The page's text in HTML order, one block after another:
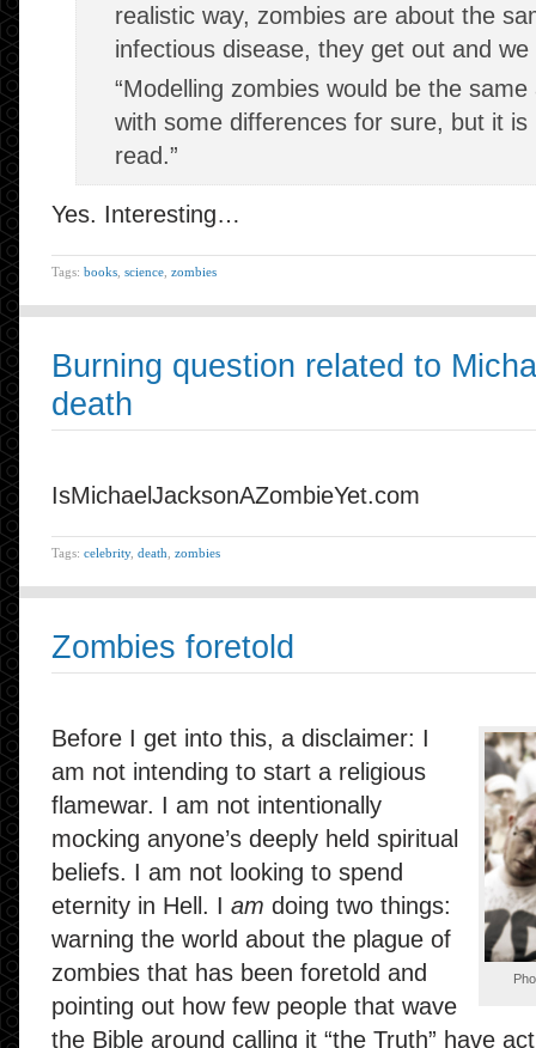
realistic way, zombies are about the
infectious disease, they get out and
“Modelling zombies would be the
with some differences for sure, but it
read.”
Yes. Interesting…
Tags: books science zombies
Burning question related to
death
IsMichaelJacksonAZombieYet.com
Tags: celebrity, death zombies
Zombies foretold
Before I get into this, a disclaimer: I
am not intending to start a religious
flamewar. I am not intentionally
mocking anyone’s deeply held spiritual
beliefs. I am not looking to spend
eternity in Hell. I am doing two things:
warning the world about the plague of
zombies that has been foretold and
pointing out how few people that wave
the Bible around calling it “the Truth” have